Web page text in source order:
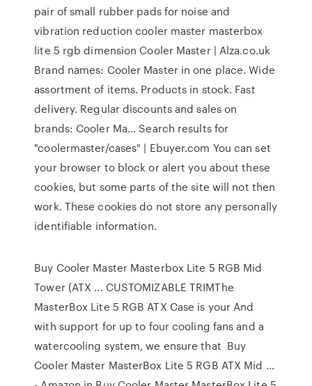
pair of small rubber pads for noise and
vibration reduction cooler master masterbox
lite 5 rgb dimension Cooler Master | Alza.co.uk
Brand names: Cooler Master in one place. Wide
assortment of items. Products in stock. Fast
delivery. Regular discounts and sales on
brands: Cooler Ma... Search results for
"coolermaster/cases" | Ebuyer.com You can set
your browser to block or alert you about these
cookies, but some parts of the site will not then
work. These cookies do not store any personally
identifiable information.
Buy Cooler Master Masterbox Lite 5 RGB Mid
Tower (ATX ... CUSTOMIZABLE TRIMThe
MasterBox Lite 5 RGB ATX Case is your And
with support for up to four cooling fans and a
watercooling system, we ensure that Buy
Cooler Master MasterBox Lite 5 RGB ATX Mid ...